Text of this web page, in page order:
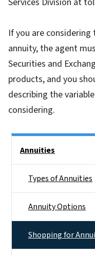
If you are considering
annuity, the agent
Securities and
products, and you
describing the
considering.
Annuities
Types of Annuities
Annuity Options
Shopping for